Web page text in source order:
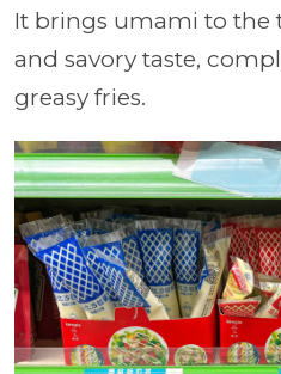
It brings umami to the
and savory taste,
greasy fries.